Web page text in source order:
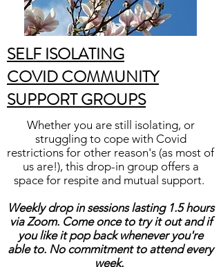
SELF ISOLATING
COVID COMMUNITY
SUPPORT GROUPS
Whether you are still isolating, or
struggling to cope with Covid
restrictions for other reason's (as most of
us are!), this drop-in group offers a
space for respite and mutual support.
Weekly drop in sessions lasting 1.5 hours
via Zoom. Come once to try it out and if
you like it pop back whenever you're
able to. No commitment to attend every
week.